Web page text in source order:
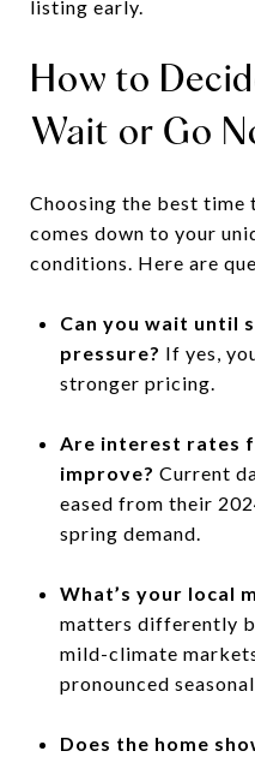
listing early.
How to
Wait or Go
Choosing the best time
comes down to your
conditions. Here are
Can you wait until
pressure? If yes,
stronger pricing.
Are interest rates
improve? Current
eased from their
spring demand.
What’s your local
matters differently
mild-climate
pronounced
Does the home